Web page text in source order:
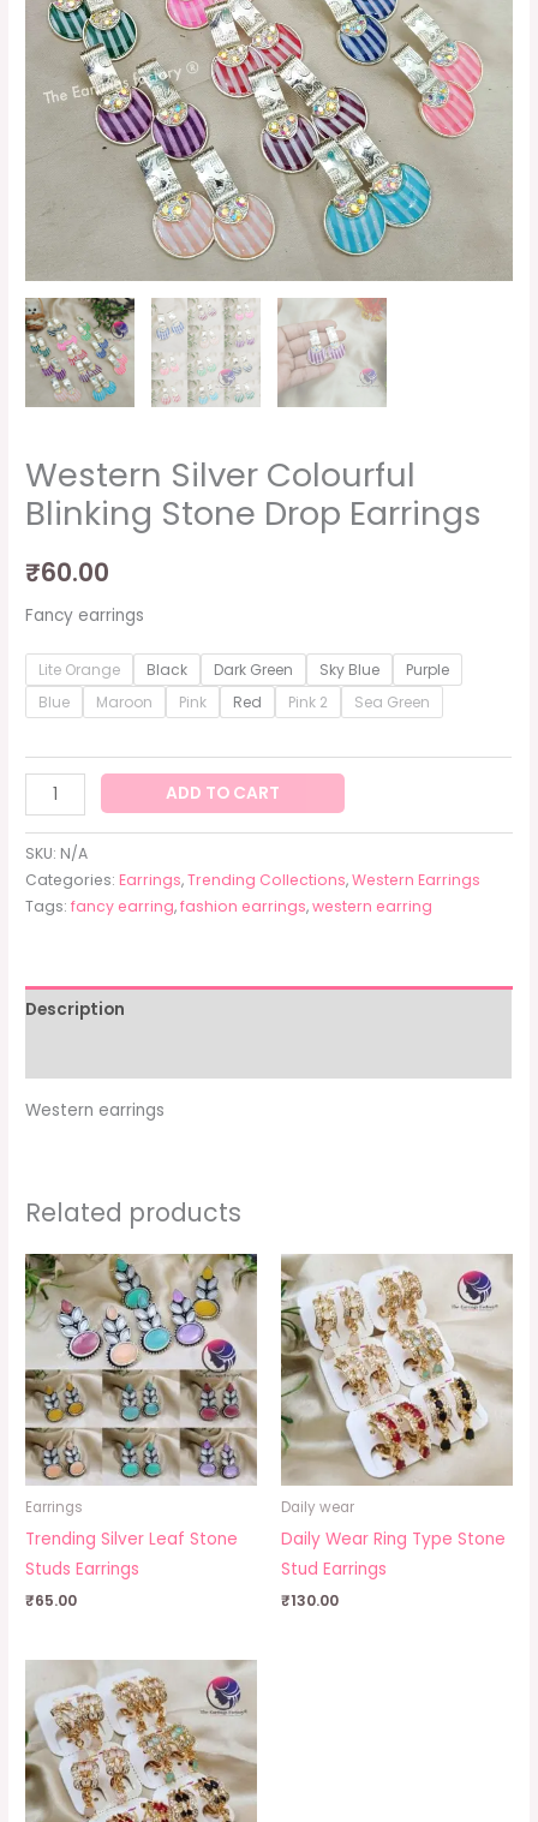
Western Silver Colourful
Blinking Stone Drop Earrings
₹60.00
Fancy earrings
Lite Orange Black Dark Green Sky Blue
Purple
Blue
Maroon Pink Red Pink 2 Sea Green
quantity
ADD TO CART
SKU: N/A
Categories:Earrings,Trending Collections,Western Earrings
Tags:fancy earring,fashion earrings,western earring
Description
Western earrings
Related products
Earrings
Trending Silver Leaf Stone
Studs Earrings
₹65.00
Daily wear
Daily Wear Ring Type Stone
Stud Earrings
₹130.00